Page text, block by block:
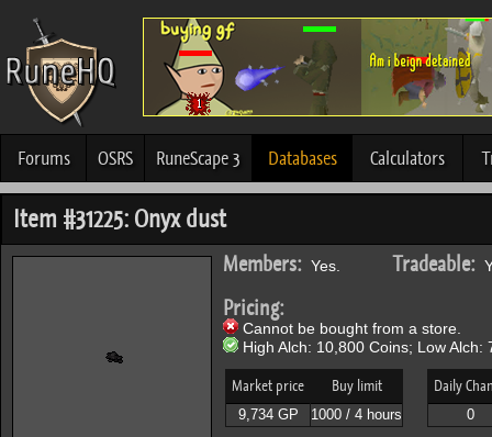
Forums OSRS RuneScape 3 Databases Calculators
Item #31225: Onyx dust
Members: Yes. Tradeable:
Pricing:
Cannot be bought from a store.
High Alch: 10,800 Coins; Low Alch:
Market price Buy limit
9,734 GP 1000 / 4 hours
Daily
0